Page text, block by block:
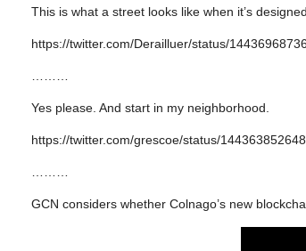
This is what a street looks like when it’s
https://twitter.com/Derailluer/status/
Yes please. And start in my neighborhood.
https://twitter.com/grescoe/status/
GCN considers whether Colnago’s new